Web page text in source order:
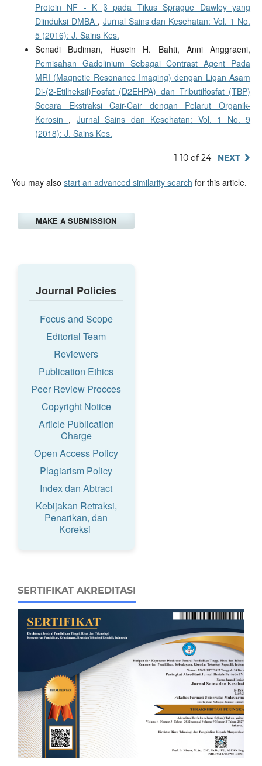
Protein NF - K β pada Tikus Sprague Dawley yang
Diinduksi DMBA , Jurnal Sains dan Kesehatan: Vol. 1 No.
5 (2016): J. Sains Kes.
Senadi Budiman, Husein H. Bahti, Anni Anggraeni,
Pemisahan Gadolinium Sebagai Contrast Agent Pada
MRI (Magnetic Resonance Imaging) dengan Ligan Asam
Di-(2-Etilheksil)Fosfat (D2EHPA) dan Tributilfosfat (TBP)
Secara Ekstraksi Cair-Cair dengan Pelarut Organik-
Kerosin , Jurnal Sains dan Kesehatan: Vol. 1 No. 9
(2018): J. Sains Kes.
1-10 of 24 NEXT
You may also start an advanced similarity search for this article.
MAKE A SUBMISSION
Journal Policies
Focus and Scope
Editorial Team
Reviewers
Publication Ethics
Peer Review Procces
Copyright Notice
Article Publication
Charge
Open Access Policy
Plagiarism Policy
Index dan Abtract
Kebijakan Retraksi,
Penarikan, dan
Koreksi
SERTIFIKAT AKREDITASI